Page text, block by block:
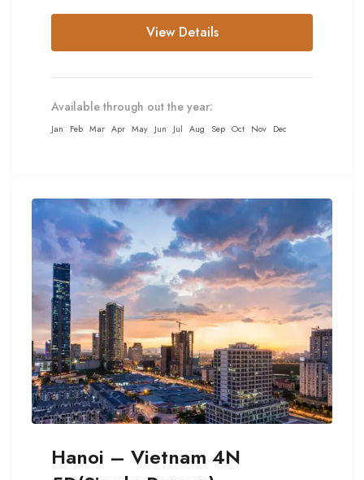
View Details
Available through out the year:
Jan Feb Mar Apr May Jun Jul Aug Sep Oct Nov Dec
Hanoi – Vietnam 4N